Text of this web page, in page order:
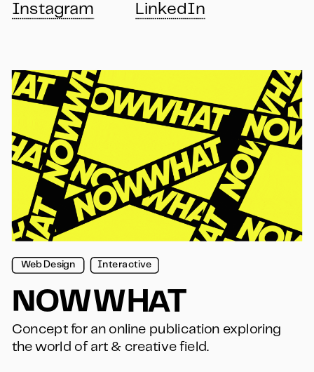
Web Design Interactive
Instagram LinkedIn
NOWWHAT
Concept for an online publication exploring
the world of art & creative field.